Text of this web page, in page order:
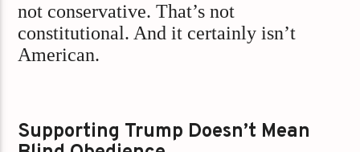
not conservative. That’s not
constitutional. And it certainly isn’t
American.
Supporting Trump Doesn’t Mean